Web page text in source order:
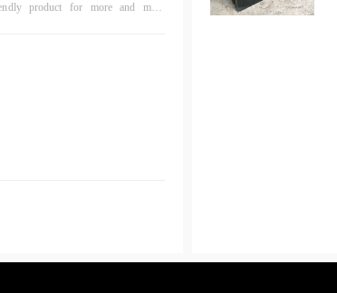
product for more and more